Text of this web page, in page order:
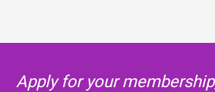
Apply for your